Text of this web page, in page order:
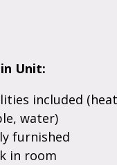
Unit:
included
water)
furnished
in room